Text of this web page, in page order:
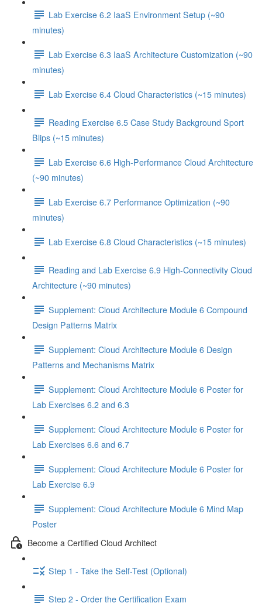
Lab Exercise 6.2 IaaS Environment Setup (~90
minutes)
Lab Exercise 6.3 IaaS Architecture Customization (~90
minutes)
Lab Exercise 6.4 Cloud Characteristics (~15 minutes)
Reading Exercise 6.5 Case Study Background Sport
Blips (~15 minutes)
Lab Exercise 6.6 High-Performance Cloud Architecture
(~90 minutes)
Lab Exercise 6.7 Performance Optimization (~90
minutes)
Lab Exercise 6.8 Cloud Characteristics (~15 minutes)
Reading and Lab Exercise 6.9 High-Connectivity Cloud
Architecture (~90 minutes)
Supplement: Cloud Architecture Module 6 Compound
Design Patterns Matrix
Supplement: Cloud Architecture Module 6 Design
Patterns and Mechanisms Matrix
Supplement: Cloud Architecture Module 6 Poster for
Lab Exercises 6.2 and 6.3
Supplement: Cloud Architecture Module 6 Poster for
Lab Exercises 6.6 and 6.7
Supplement: Cloud Architecture Module 6 Poster for
Lab Exercise 6.9
Supplement: Cloud Architecture Module 6 Mind Map
Poster
Become a Certified Cloud Architect
Step 1 - Take the Self-Test (Optional)
Step 2 - Order the Certification Exam